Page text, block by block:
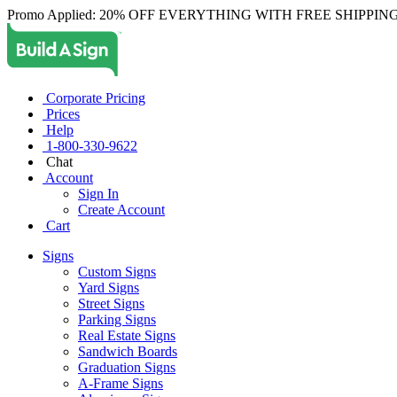
Promo Applied: 20% OFF EVERYTHING WITH FREE
Corporate Pricing
Prices
Help
1-800-330-9622
Chat
Account
Sign In
Create Account
Cart
Signs
Custom Signs
Yard Signs
Street Signs
Parking Signs
Real Estate Signs
Sandwich Boards
Graduation Signs
A-Frame Signs